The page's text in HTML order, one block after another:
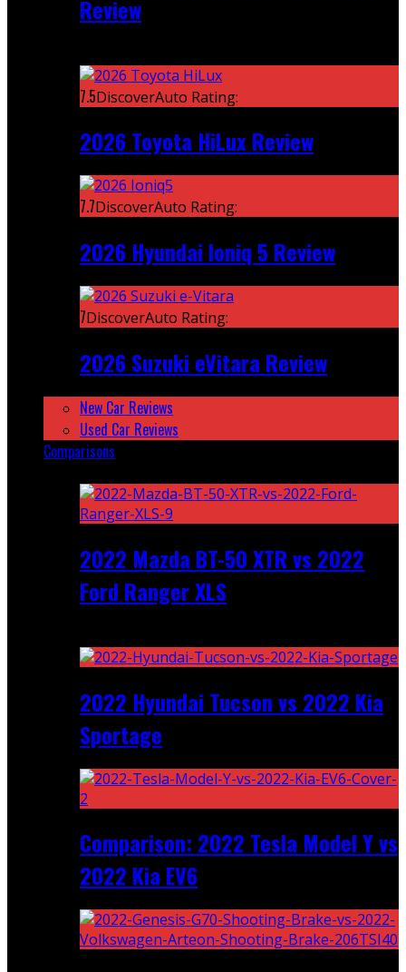
Review
7.5DiscoverAuto Rating:
2026 Toyota HiLux Review
7.7DiscoverAuto Rating:
2026 Hyundai Ioniq 5 Review
7DiscoverAuto Rating:
2026 Suzuki eVitara Review
New Car Reviews
Used Car Reviews
Comparisons
2022 Mazda BT-50 XTR vs 2022
Ford Ranger XLS
2022 Hyundai Tucson vs 2022 Kia
Sportage
Comparison: 2022 Tesla Model Y vs
2022 Kia EV6